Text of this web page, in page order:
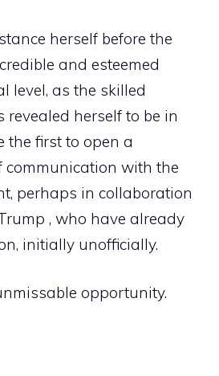
herself before the
and esteemed
level, as the skilled
herself to be in
the first to open a
communication with the
perhaps in collaboration
, who have already
initially unofficially.
opportunity.